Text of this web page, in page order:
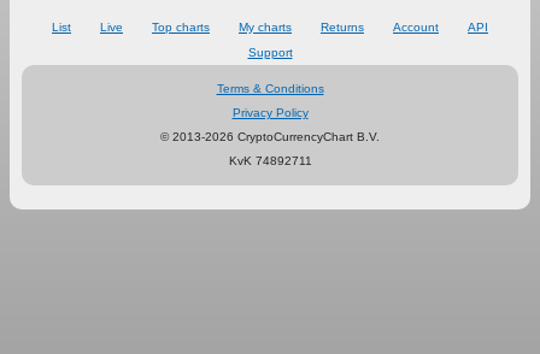
List Live Top charts My charts Returns Account
API
Support
Terms & Conditions
Privacy Policy
© 2013-2026 CryptoCurrencyChart B.V.
KvK 74892711